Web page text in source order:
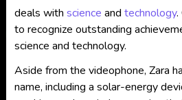
deals with science and technology.
to recognize outstanding
science and technology.
Aside from the videophone, Zara
name, including a solar-energy